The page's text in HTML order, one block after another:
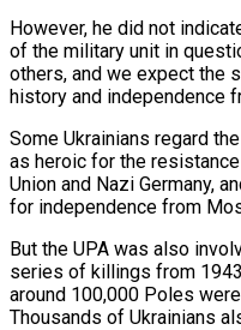
However, he did not
of the military unit in
others, and we expect the
history and independence
Some ‌Ukrainians regard
as heroic for the
Union and Nazi Germany,
for independence from
But the UPA was also
series of killings from
around 100,000 Poles
Thousands of Ukrainians